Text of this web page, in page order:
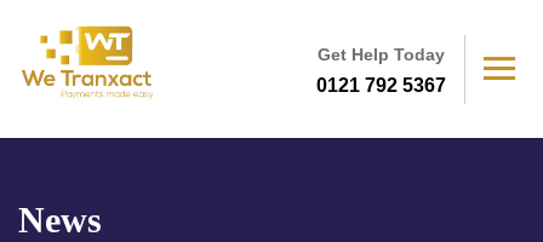
Get Help Today
0121 792 5367
News